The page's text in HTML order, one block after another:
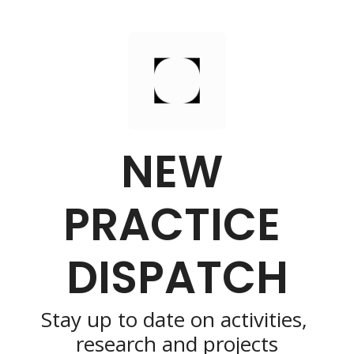
NEW
PRACTICE
DISPATCH
Stay up to date on activities,
research and projects